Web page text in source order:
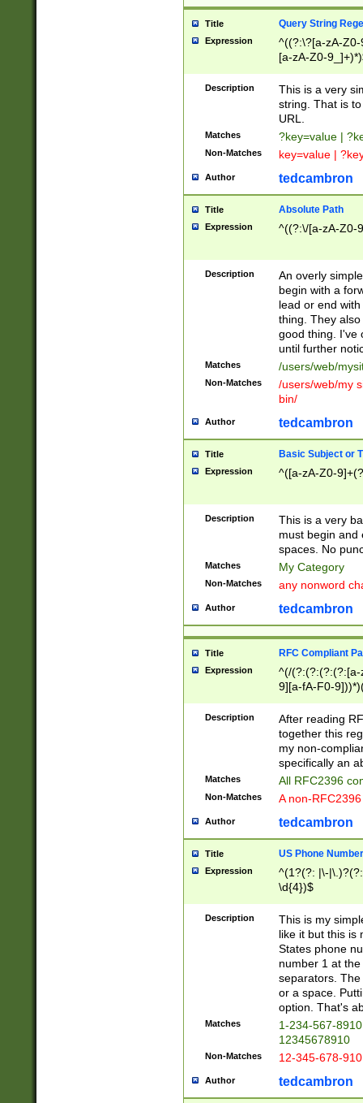
Title Query String
Expression
^((?:\?[a-zA-
[a-zA-Z0-
Description
This is a very
string. That is
URL.
Matches ?key=value |
Non-Matches key=value |
Author tedcambron
Title Absolute Path
Expression ^((?:\/[a-zA-Z0-
Description
An overly
begin with a
lead or end
thing. They
good thing. I've
until further
Matches /users/web/
Non-Matches
/users/web/my
bin/
Author tedcambron
Title Basic Subject or
Expression ^([a-zA-Z0-
Description
This is a very
must begin and
spaces. No
Matches My Category
Non-Matches any nonword
Author tedcambron
Title RFC Compliant
Expression
^(/(?:(?:(?:(?:[a-
9][a-fA-F0-
(?:%[a-fA-F0-
zA-Z0-9\\-
9]))*))*))*))$
Description
After reading
together this
my non-
specifically an
Matches All RFC2396
Non-Matches A non-
Author tedcambron
Title US Phone Number
Expression
^(1?(?: |\-
\d{4})$
Description
This is my
like it but this is
States phone
number 1 at
separators.
or a space.
option. That's
Matches
1-234-567-
12345678910
Non-Matches 12-345-678-
Author tedcambron